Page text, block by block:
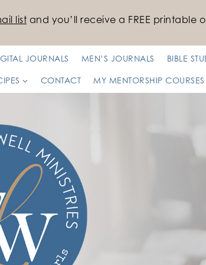
list and you’ll receive a FREE printable
JOURNALS MEN’S JOURNALS BIBLE
CONTACT MY MENTORSHIP COURSES